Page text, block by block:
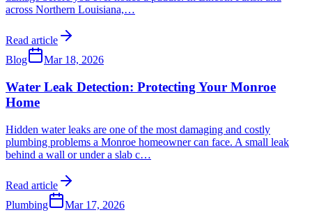
across Northern Louisiana,…
Read article
Blog
Mar 18, 2026
Water Leak Detection: Protecting Your Monroe
Home
Hidden water leaks are one of the most damaging and costly
plumbing problems a Monroe homeowner can face. A small leak
behind a wall or under a slab c…
Read article
Plumbing
Mar 17, 2026